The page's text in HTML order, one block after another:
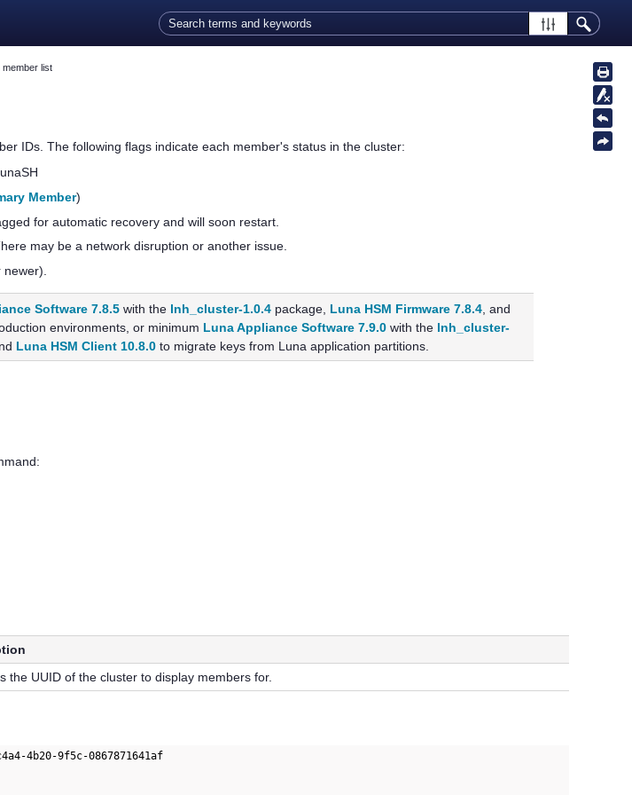
list
IDs. The following flags indicate each member's status in the cluster:
Member)
for automatic recovery and will soon restart.
may be a network disruption or another issue.
Software 7.8.5 with the lnh_cluster-1.0.4 package, Luna HSM Firmware 7.8.4 , and
environments, or minimum Luna Appliance Software 7.9.0 with the lnh_cluster-
Luna HSM Client 10.8.0 to migrate keys from Luna application partitions.
the UUID of the cluster to display members for.
4b20-9f5c-0867871641af